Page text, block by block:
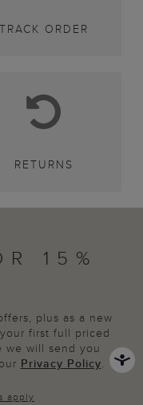
TRACK ORDER
RETURNS
15%
plus as a new
first full priced
we will send you
Privacy Policy.
apply